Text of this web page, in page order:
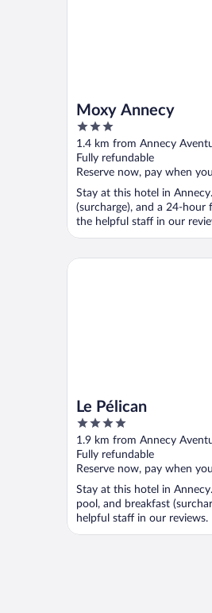
Moxy Annecy
3
out
of
5
1.4 km from Annecy
Fully refundable
Reserve now, pay when
Stay at this hotel in
(surcharge), and a 24-hour
the helpful staff in our
Le Pélican
4
out
of
5
1.9 km from Annecy
Fully refundable
Reserve now, pay when
Stay at this hotel in
pool, and breakfast
helpful staff in our
Le Pélican